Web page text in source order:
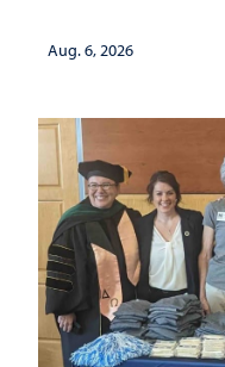
Aug. 6, 2026